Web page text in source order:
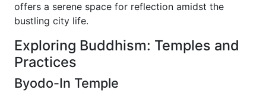
offers a serene space for reflection amidst the
bustling city life.
Exploring Buddhism: Temples and
Practices
Byodo-In Temple